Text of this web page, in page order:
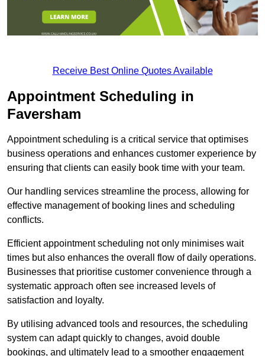
Receive Best Online Quotes Available
Appointment Scheduling in
Faversham
Appointment scheduling is a critical service that optimises
business operations and enhances customer experience by
ensuring that clients can easily book time with your team.
Our handling services streamline the process, allowing for
effective management of booking lines and scheduling
conflicts.
Efficient appointment scheduling not only minimises wait
times but also enhances the overall flow of daily operations.
Businesses that prioritise customer convenience through a
systematic approach often see increased levels of
satisfaction and loyalty.
By utilising advanced tools and resources, the scheduling
system can adapt quickly to changes, avoid double
bookings, and ultimately lead to a smoother engagement